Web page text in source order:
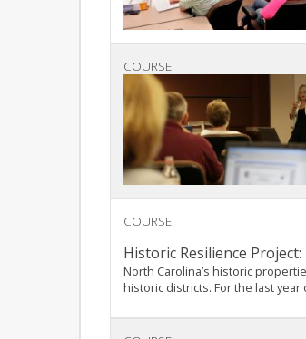
COURSE
COURSE
Historic Resilience
North Carolina’s historic
historic districts. For the last year